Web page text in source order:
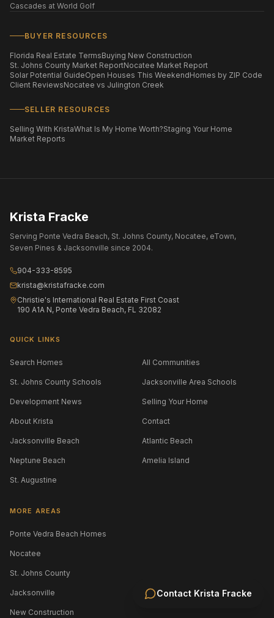
Contact Krista Fracke
Cascades at World Golf
BUYER RESOURCES
Florida Real Estate TermsBuying New Construction
St. Johns County Market ReportNocatee Market Report
Solar Potential GuideOpen Houses This WeekendHomes by ZIP Code
Client ReviewsNocatee vs Julington Creek
SELLER RESOURCES
Selling With KristaWhat Is My Home Worth?Staging Your Home
Market Reports
Krista Fracke
Serving Ponte Vedra Beach, St. Johns County, Nocatee, eTown,
Seven Pines & Jacksonville since 2004.
904-333-8595
krista@kristafracke.com
Christie's International Real Estate First Coast
190 A1A N, Ponte Vedra Beach, FL 32082
QUICK LINKS
Search Homes All Communities
St. Johns County Schools Jacksonville Area Schools
Development News Selling Your Home
About Krista Contact
Jacksonville Beach Atlantic Beach
Neptune Beach Amelia Island
St. Augustine
MORE AREAS
Ponte Vedra Beach Homes
Nocatee
St. Johns County
Jacksonville
New Construction